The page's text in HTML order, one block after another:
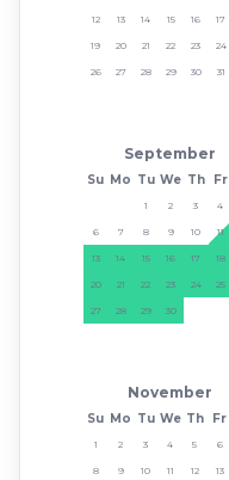
12 13 14 15 16 17
19 20 21 22 23 24
26 27 28 29 30 31
September
Su Mo Tu We Th Fr
1 2 3 4
6 7 8 9 10 11
13 14 15 16 17 18
20 21 22 23 24 25
27 28 29 30
November
Su Mo Tu We Th Fr
1 2 3 4 5 6
8 9 10 11 12 13